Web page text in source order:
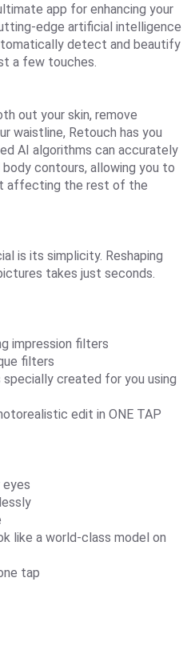
app for enhancing your
edge artificial intelligence
detect and beautify
a few touches.
out your skin, remove
waistline, Retouch has you
AI algorithms can accurately
contours, allowing you to
affecting the rest of the
is its simplicity. Reshaping
takes just seconds.
impression filters
filters
created for you using
edit in ONE TAP
eyes
like a world-class model on
tap